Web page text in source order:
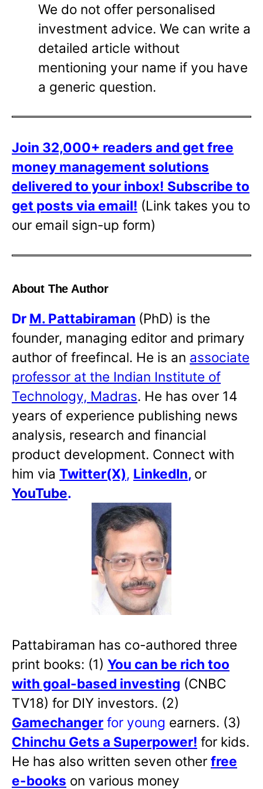
We do not offer personalised
investment advice. We can write a
detailed article without
mentioning your name if you have
a generic question.
Join 32,000+ readers and get free
money management solutions
delivered to your inbox! Subscribe to
get posts via email! (Link takes you to
our email sign-up form)
About The Author
Dr M. Pattabiraman (PhD) is the
founder, managing editor and primary
author of freefincal. He is an associate
professor at the Indian Institute of
Technology, Madras. He has over 14
years of experience publishing news
analysis, research and financial
product development. Connect with
him via Twitter(X), LinkedIn, or
YouTube.
Pattabiraman has co-authored three
print books: (1) You can be rich too
with goal-based investing (CNBC
TV18) for DIY investors. (2)
Gamechanger for young earners. (3)
Chinchu Gets a Superpower! for kids.
He has also written seven other free
e-books on various money